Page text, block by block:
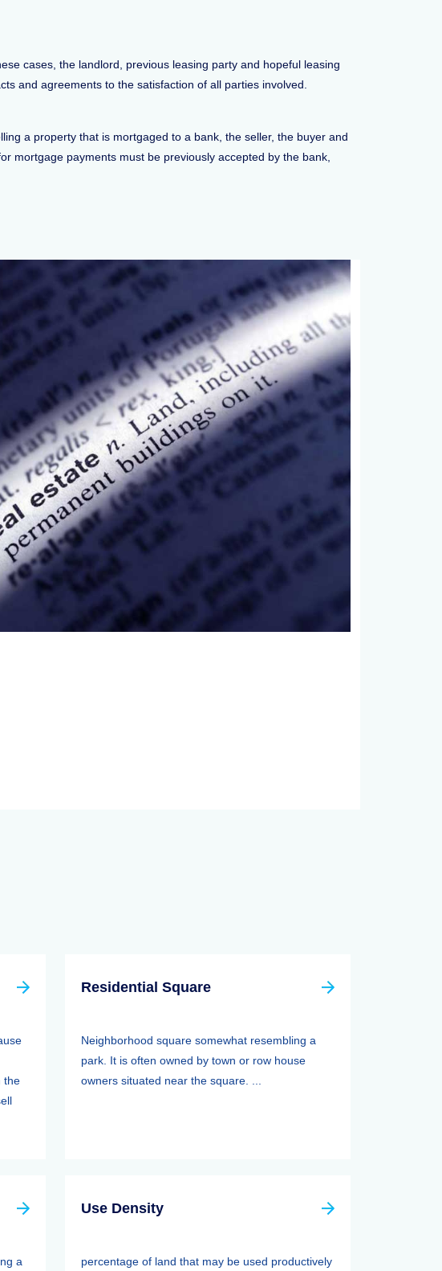
cases, the landlord, previous leasing party and hopeful leasing
and agreements to the satisfaction of all parties involved.
a property that is mortgaged to a bank, the seller, the buyer and
mortgage payments must be previously accepted by the bank,
the
Residential Square
Neighborhood square somewhat resembling a
park. It is often owned by town or row house
owners situated near the square. ...
a
Use Density
percentage of land that may be used productively